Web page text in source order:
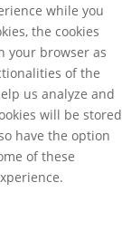
while you
the cookies
your browser as
of the
us analyze and
will be stored
have the option
of these